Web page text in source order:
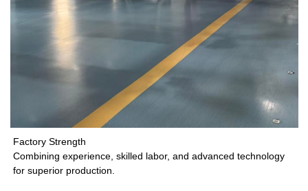
Factory Strength
Combining experience, skilled labor, and advanced technology
for superior production.